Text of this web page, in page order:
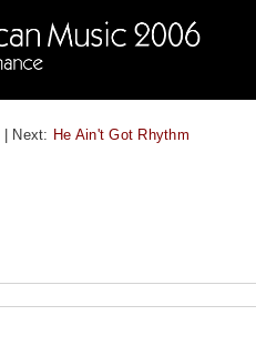
| Next: He Ain't Got Rhythm